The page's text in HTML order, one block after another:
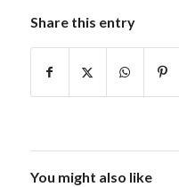
Share this entry
You might also like